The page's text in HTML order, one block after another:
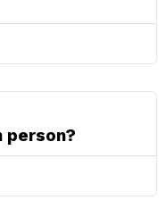
person?